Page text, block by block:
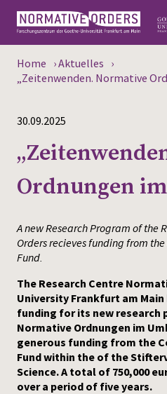
Deutsch
News
Persons
Events
Publications
Media
Press
Home ›Aktuelles ›
„Zeitenwenden. Normative
30.09.2025
Ordnungen
A new Research Program of the
Orders recieves funding from
Fund.
The Research Centre
University Frankfurt am
funding for its new research
Normative Ordnungen im
generous funding from the
Fund within the of the
Science. A total of 750,000
over a period of five years.